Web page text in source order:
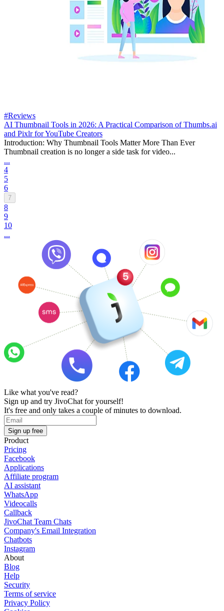
#Reviews
AI Thumbnail Tools in 2026: A Practical Comparison of Thumbs.ai
and Pixlr for YouTube Creators
Introduction: Why Thumbnail Tools Matter More Than Ever
Thumbnail creation is no longer a side task for video...
...
4
5
6
7
8
9
10
...
Like what you've read?
Sign up and try JivoChat for yourself!
It's free and only takes a couple of minutes to download.
Sign up free
Product
Pricing
Facebook
Applications
Affiliate program
AI assistant
WhatsApp
Videocalls
Callback
JivoChat Team Chats
Company's Email Integration
Chatbots
Instagram
About
Blog
Help
Security
Terms of service
Privacy Policy